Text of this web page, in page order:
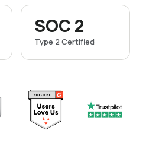
SOC 2
Type 2 Certified